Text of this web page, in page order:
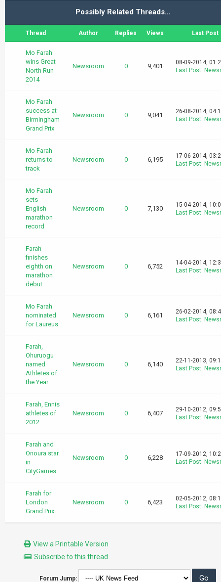
Possibly Related Threads…
Thread Author Replies Views Last Post
Mo Farah
wins Great
North Run
2014
Newsroom 0 9,401
08-09-2014,
Last Post:
Mo Farah
success at
Birmingham
Grand Prix
Newsroom 0 9,041
26-08-2014,
Last Post:
Mo Farah
returns to
track
Newsroom 0 6,195
17-06-2014,
Last Post:
Mo Farah
sets
English
marathon
record
Newsroom 0 7,130
15-04-2014,
Last Post:
Farah
finishes
eighth on
marathon
debut
Newsroom 0 6,752
14-04-2014,
Last Post:
Mo Farah
nominated
for Laureus
Newsroom 0 6,161
26-02-2014,
Last Post:
Farah,
Ohuruogu
named
Athletes of
the Year
Newsroom 0 6,140
22-11-2013,
Last Post:
Farah, Ennis
athletes of
2012
Newsroom 0 6,407
29-10-2012,
Last Post:
Farah and
Onoura star
in
CityGames
Newsroom 0 6,228
17-09-2012,
Last Post:
Farah for
London
Grand Prix
Newsroom 0 6,423
02-05-2012,
Last Post:
View a Printable Version
Subscribe to this thread
Forum Jump: